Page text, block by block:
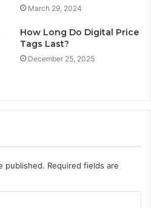
March 29, 2024
How Long Do Digital Price
Tags Last?
December 25, 2025
published. Required fields are